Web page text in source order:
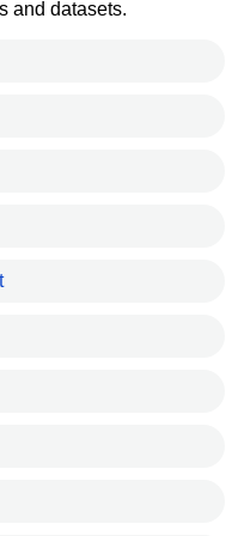
and datasets.